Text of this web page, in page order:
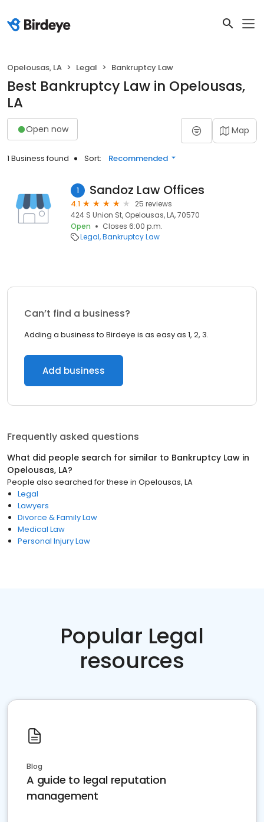
Opelousas, LA Legal Bankruptcy Law
Best Bankruptcy Law in Opelousas,
LA
Open now Map
1 Business found Sort: Recommended
1 Sandoz Law Offices
4.1
25 reviews
424 S Union St, Opelousas, LA, 70570
Open
Closes 6:00 p.m.
Legal Bankruptcy Law
Can’t find a business?
Adding a business to Birdeye is as easy as 1, 2, 3.
Add business
Frequently asked questions
What did people search for similar to Bankruptcy Law in
Opelousas, LA?
People also searched for these in Opelousas, LA
Legal
Lawyers
Divorce & Family Law
Medical Law
Personal Injury Law
Popular Legal
resources
Blog
A guide to legal reputation
management